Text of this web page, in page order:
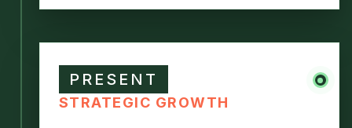
PRESENT
STRATEGIC GROWTH